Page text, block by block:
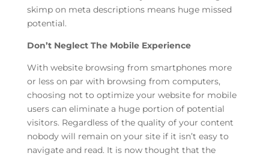
skimp on meta descriptions means huge missed
potential.
Don’t Neglect The Mobile Experience
With website browsing from smartphones more
or less on par with browsing from computers,
choosing not to optimize your website for mobile
users can eliminate a huge portion of potential
visitors. Regardless of the quality of your content
nobody will remain on your site if it isn’t easy to
navigate and read. It is now thought that the